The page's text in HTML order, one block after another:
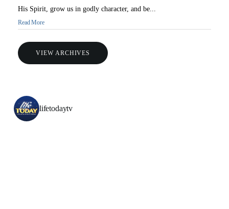
His Spirit, grow us in godly character, and be...
Read More
VIEW ARCHIVES
lifetodaytv